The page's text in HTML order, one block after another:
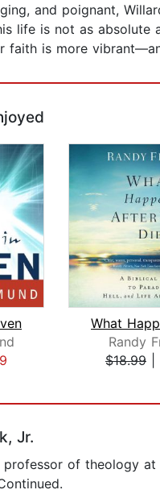
and poignant,
life is not as absolute
faith is more
Randy
$18.99
Jr.
professor of theology